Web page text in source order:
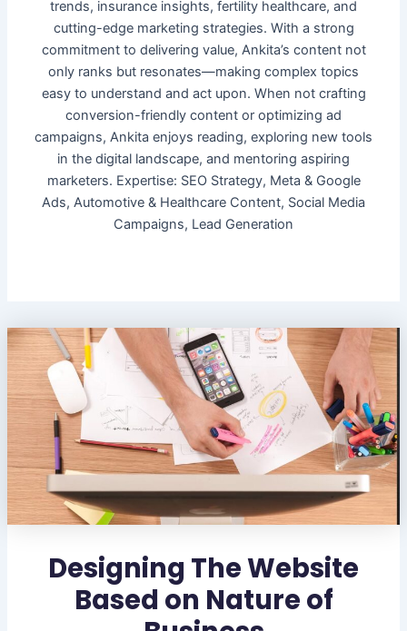
trends, insurance insights, fertility healthcare, and
cutting-edge marketing strategies. With a strong
commitment to delivering value, Ankita’s content not
only ranks but resonates—making complex topics
easy to understand and act upon. When not crafting
conversion-friendly content or optimizing ad
campaigns, Ankita enjoys reading, exploring new tools
in the digital landscape, and mentoring aspiring
marketers. Expertise: SEO Strategy, Meta & Google
Ads, Automotive & Healthcare Content, Social Media
Campaigns, Lead Generation
Designing The Website
Based on Nature of